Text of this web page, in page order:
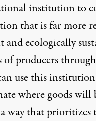
institution to
that is far more
and ecologically
of producers
use this
where goods will
way that prioritizes